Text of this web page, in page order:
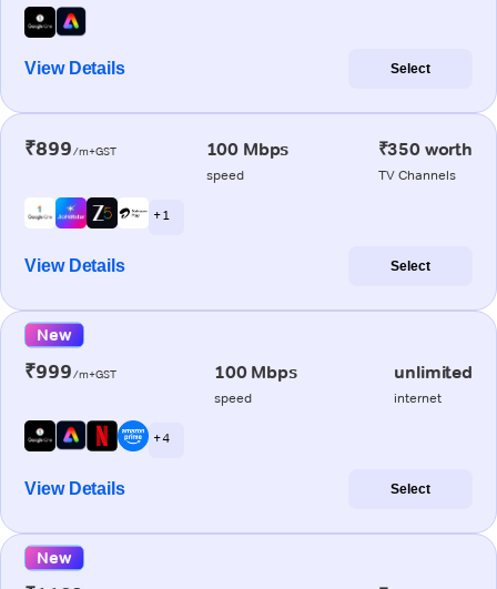
View Details Select
₹899/m+GST 100 Mbps
speed
₹350 worth
TV Channels
+ 1
View Details Select
New
₹999/m+GST 100 Mbps
speed
unlimited
internet
+ 4
View Details Select
New